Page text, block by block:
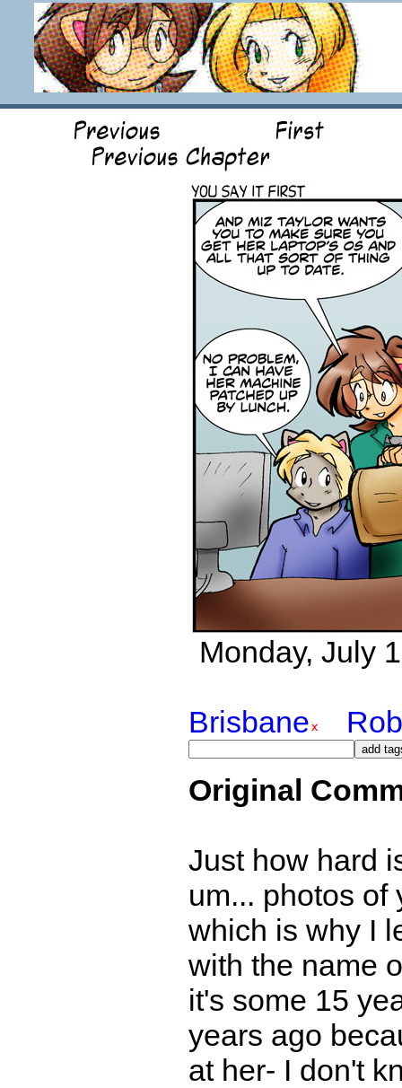
Monday, July
Brisbane
Original
Just how hard
um... photos of
which is why I
with the name
it's some 15
years ago
at her- I don't